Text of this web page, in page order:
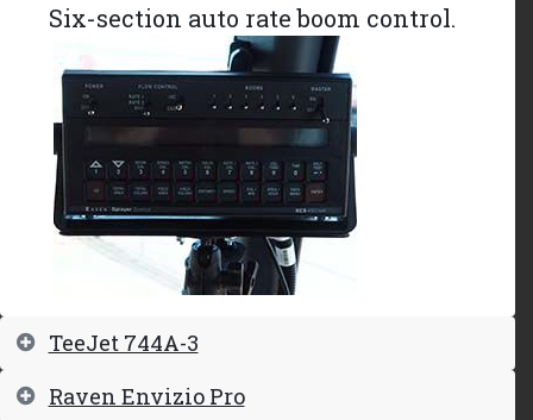
Six-section auto rate boom control.
TeeJet 744A-3
Raven Envizio Pro